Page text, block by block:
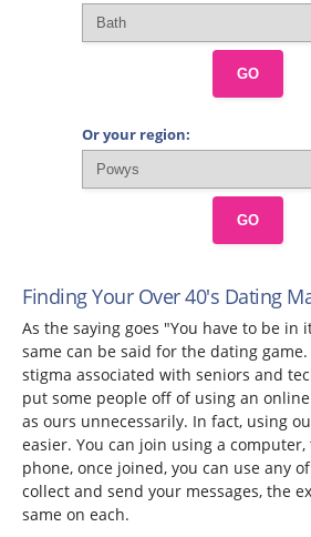
GO
Or your region:
GO
Finding Your Over 40's Dating
As the saying goes "You have to be
same can be said for the dating
stigma associated with seniors and
put some people off of using an
as ours unnecessarily. In fact, using
easier. You can join using a
phone, once joined, you can use any
collect and send your messages, the
same on each.